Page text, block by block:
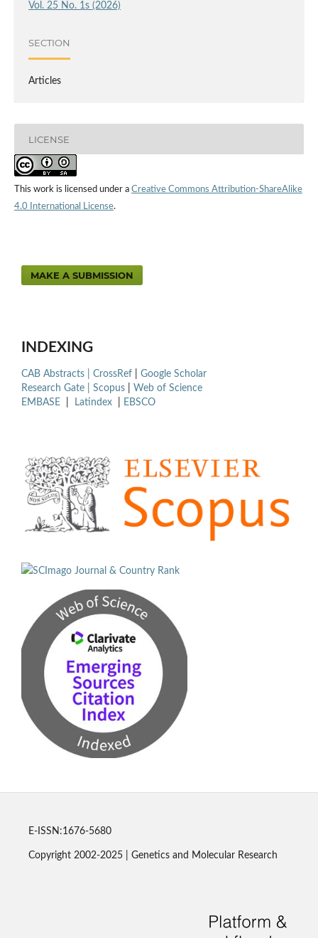
Vol. 25 No. 1s (2026)
SECTION
Articles
LICENSE
This work is licensed under a Creative Commons Attribution-ShareAlike
4.0 International License.
MAKE A SUBMISSION
INDEXING
CAB Abstracts | CrossRef
Google Scholar
Research Gate | Scopus
Web of Science
EMBASE
Latindex EBSCO
E-ISSN:1676-5680
Copyright 2002-2025 | Genetics and Molecular Research